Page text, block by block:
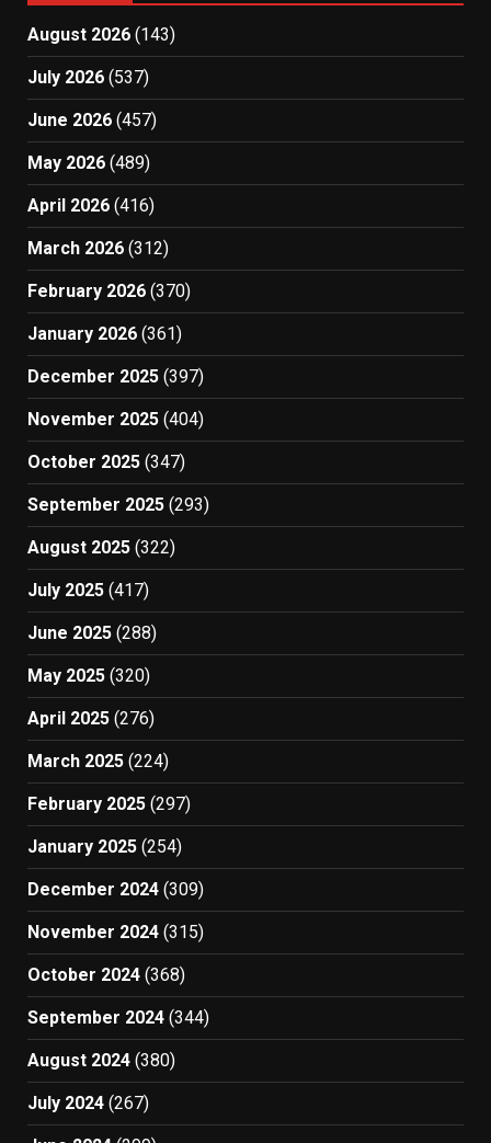
August 2026 (143)
July 2026 (537)
June 2026 (457)
May 2026 (489)
April 2026 (416)
March 2026 (312)
February 2026 (370)
January 2026 (361)
December 2025 (397)
November 2025 (404)
October 2025 (347)
September 2025 (293)
August 2025 (322)
July 2025 (417)
June 2025 (288)
May 2025 (320)
April 2025 (276)
March 2025 (224)
February 2025 (297)
January 2025 (254)
December 2024 (309)
November 2024 (315)
October 2024 (368)
September 2024 (344)
August 2024 (380)
July 2024 (267)